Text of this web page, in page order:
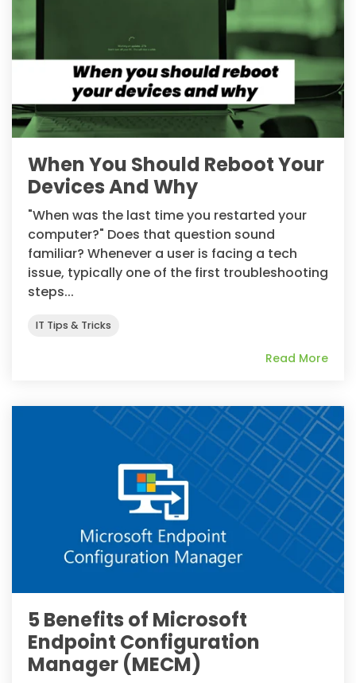
When You Should Reboot Your
Devices And Why
"When was the last time you restarted your
computer?" Does that question sound
familiar? Whenever a user is facing a tech
issue, typically one of the first troubleshooting
steps...
IT Tips & Tricks
Read More
5 Benefits of Microsoft
Endpoint Configuration
Manager (MECM)